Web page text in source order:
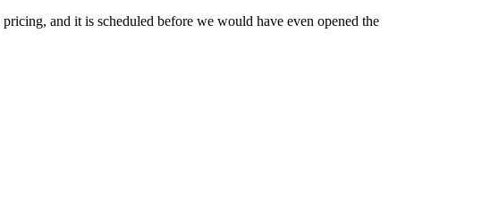
and it is scheduled before we would have even opened the